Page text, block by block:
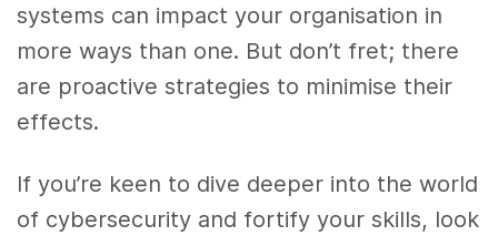
systems can impact your organisation in
more ways than one. But don’t fret; there
are proactive strategies to minimise their
effects.
If you’re keen to dive deeper into the world
of cybersecurity and fortify your skills, look